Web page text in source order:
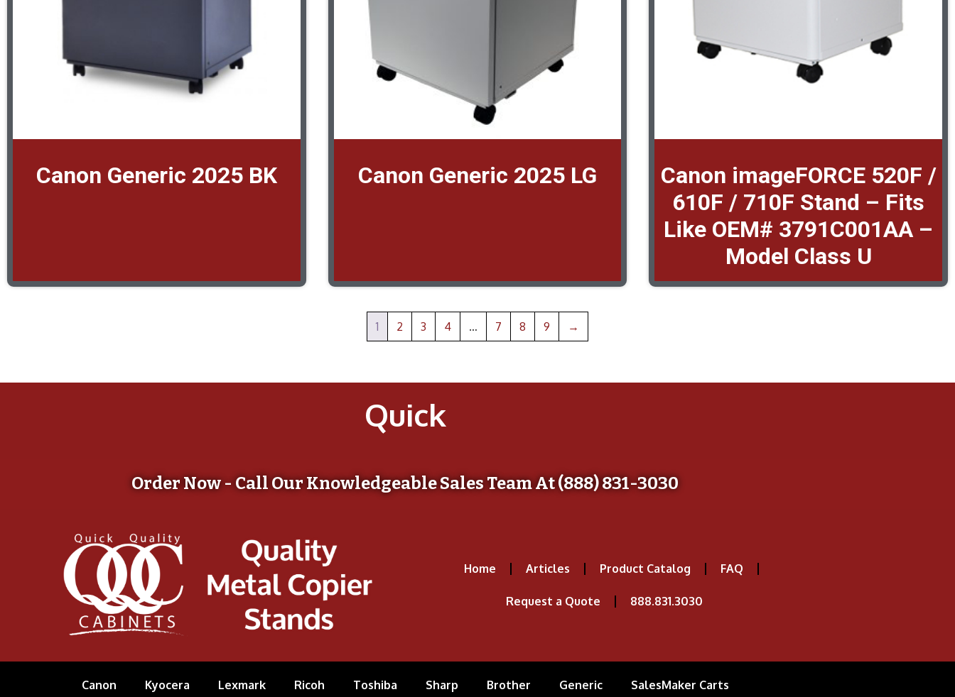
Canon Generic 2025 BK Canon Generic 2025 LG
Canon imageFORCE 520F /
610F / 710F Stand – Fits
Like OEM# 3791C001AA –
Model Class U
1 2 3 4 … 7 8 9 →
Quick
Order Now - Call Our Knowledgeable Sales Team At (888) 831-3030
Home Articles Product Catalog FAQ
Request a Quote 888.831.3030
Canon Kyocera Lexmark Ricoh Toshiba Sharp Brother Generic SalesMaker Carts